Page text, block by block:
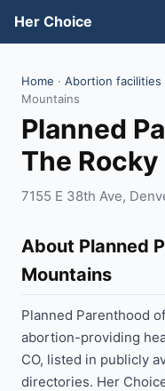
Her Choice
Home · Abortion facilities
Mountains
Planned
The
7155 E 38th Ave,
About Planned
Mountains
Planned Parenthood
abortion-providing
CO, listed in publicly
directories. Her